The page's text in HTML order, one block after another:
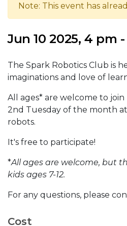
Note: This event has
Jun 10 2025, 4 pm
The Spark Robotics Club is
imaginations and love of
All ages* are welcome to
2nd Tuesday of the month
robots.
It's free to participate!
*All ages are welcome, but
kids ages 7-12.
For any questions, please
Cost